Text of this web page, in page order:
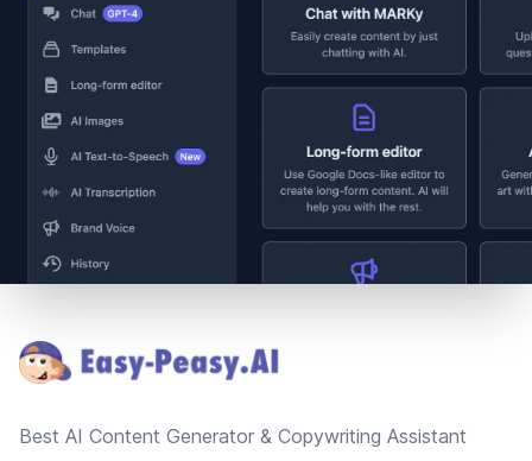
Best AI Content Generator & Copywriting Assistant